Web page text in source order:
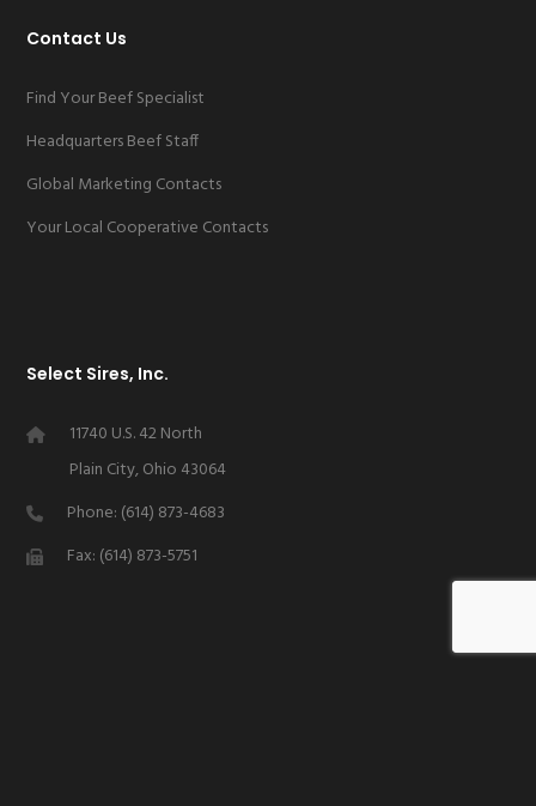
Contact Us
Find Your Beef Specialist
Headquarters Beef Staff
Global Marketing Contacts
Your Local Cooperative Contacts
Select Sires, Inc.
11740 U.S. 42 North
Plain City, Ohio 43064
Phone: (614) 873-4683
Fax: (614) 873-5751